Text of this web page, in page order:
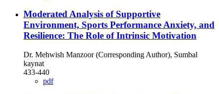
Moderated Analysis of Supportive
Environment, Sports Performance Anxiety, and
Resilience: The Role of Intrinsic Motivation
Dr. Mehwish Manzoor (Corresponding Author), Sumbal
kaynat
433-440
pdf